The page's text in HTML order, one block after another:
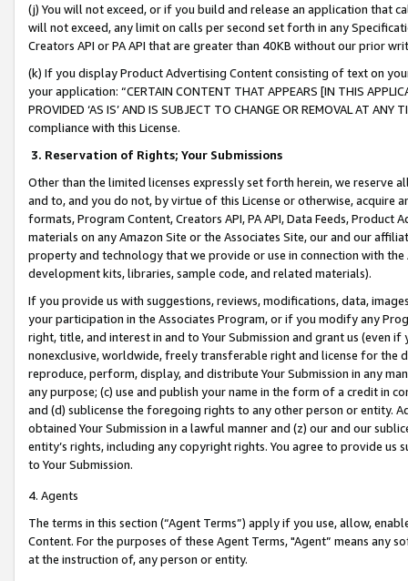
(j) You will not exceed, or if you build and release an application that
will not exceed, any limit on calls per second set forth in any
Creators API or PA API that are greater than 40KB without our prior
(k) If you display Product Advertising Content consisting of text on
your application: “CERTAIN CONTENT THAT APPEARS [IN THIS
PROVIDED ‘AS IS’ AND IS SUBJECT TO CHANGE OR REMOVAL AT
compliance with this License.
3. Reservation of Rights; Your Submissions
Other than the limited licenses expressly set forth herein, we
and to, and you do not, by virtue of this License or otherwise, acquire
formats, Program Content, Creators API, PA API, Data Feeds,
materials on any Amazon Site or the Associates Site, our and our
property and technology that we provide or use in connection with
development kits, libraries, sample code, and related materials).
If you provide us with suggestions, reviews, modifications, data,
your participation in the Associates Program, or if you modify any
right, title, and interest in and to Your Submission and grant us (even
nonexclusive, worldwide, freely transferable right and license for
reproduce, perform, display, and distribute Your Submission in any
any purpose; (c) use and publish your name in the form of a credit in
and (d) sublicense the foregoing rights to any other person or entity.
obtained Your Submission in a lawful manner and (z) our and our
entity’s rights, including any copyright rights. You agree to provide us
to Your Submission.
4. Agents
The terms in this section (“Agent Terms”) apply if you use, allow,
Content. For the purposes of these Agent Terms, "Agent” means
at the instruction of, any person or entity.